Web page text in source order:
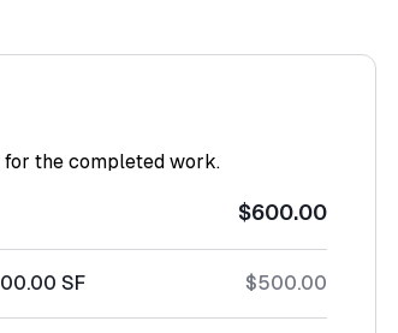
the completed work.
$600.00
SF $500.00